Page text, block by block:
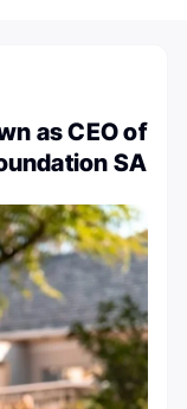
as CEO of
SA